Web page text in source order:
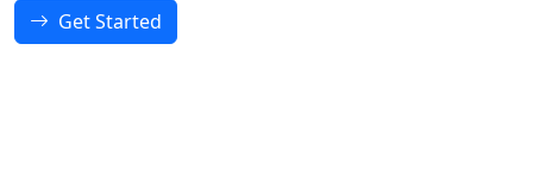
Get Started